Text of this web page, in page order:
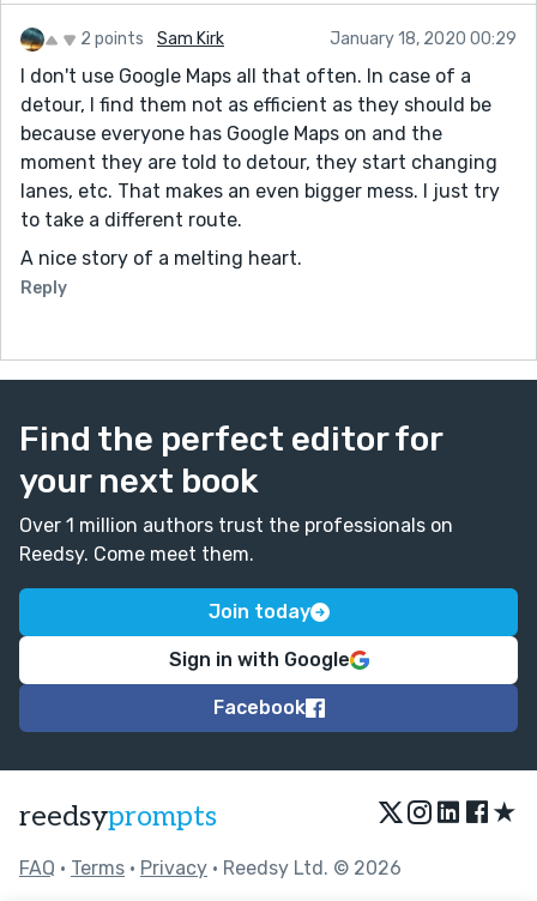
2 points Sam Kirk January 18, 2020 00:29
I don't use Google Maps all that often. In case of a
detour, I find them not as efficient as they should be
because everyone has Google Maps on and the
moment they are told to detour, they start changing
lanes, etc. That makes an even bigger mess. I just try
to take a different route.
A nice story of a melting heart.
Reply
Find the perfect editor for
your next book
Over 1 million authors trust the professionals on
Reedsy. Come meet them.
Join today
Sign in with Google
Facebook
reedsyprompts ★
FAQ • Terms • Privacy • Reedsy Ltd. © 2026